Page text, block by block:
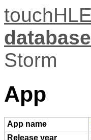
database
Storm
App
App name
Release year